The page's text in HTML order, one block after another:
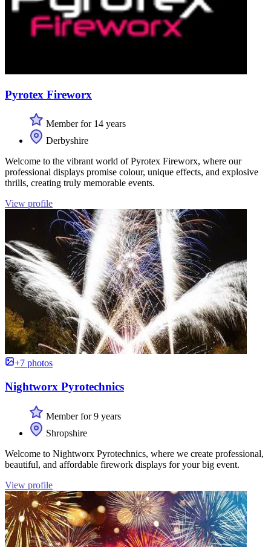
Pyrotex Fireworx
Member for 14 years
Derbyshire
Welcome to the vibrant world of Pyrotex Fireworx, where our
professional displays promise colour, unique effects, and explosive
thrills, creating truly memorable events.
View profile
+7 photos
Nightworx Pyrotechnics
Member for 9 years
Shropshire
Welcome to Nightworx Pyrotechnics, where we create professional,
beautiful, and affordable firework displays for your big event.
View profile